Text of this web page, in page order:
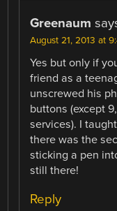
Greenaum
August 21, 2013 at
Yes but only if
friend as a
unscrewed his
buttons (except
services). I
there was the
sticking a pen
still there!
Reply